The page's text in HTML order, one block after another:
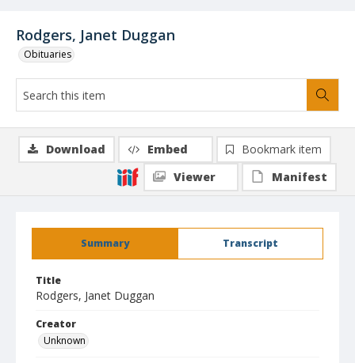
Rodgers, Janet Duggan
Obituaries
Summary Transcript
Title
Rodgers, Janet Duggan
Creator
Unknown
Download Embed
Bookmark item
Viewer
Manifest